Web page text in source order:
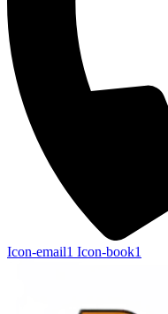
Icon-email1 Icon-book1